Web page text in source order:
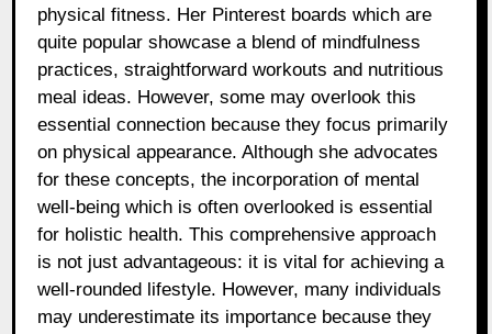
physical fitness. Her Pinterest boards which are
quite popular showcase a blend of mindfulness
practices, straightforward workouts and nutritious
meal ideas. However, some may overlook this
essential connection because they focus primarily
on physical appearance. Although she advocates
for these concepts, the incorporation of mental
well-being which is often overlooked is essential
for holistic health. This comprehensive approach
is not just advantageous: it is vital for achieving a
well-rounded lifestyle. However, many individuals
may underestimate its importance because they